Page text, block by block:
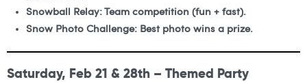
Snowball Relay: Team competition (fun + fast).
Snow Photo Challenge: Best photo wins a prize.
Saturday, Feb 21 & 28th – Themed Party